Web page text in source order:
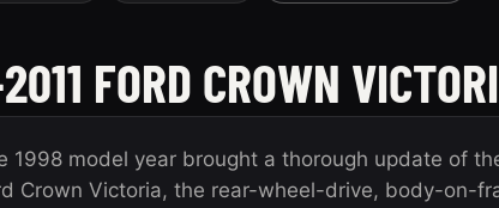
FORD CROWN
1998 model year brought a thorough update of
Crown Victoria, the rear-wheel-drive, body-on-